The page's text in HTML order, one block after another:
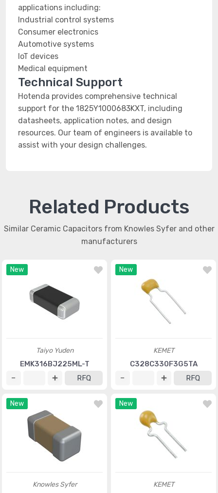
applications including:
Industrial control systems
Consumer electronics
Automotive systems
IoT devices
Medical equipment
Technical Support
Hotenda provides comprehensive technical
support for the 1825Y1000683KXT, including
datasheets, application notes, and design
resources. Our team of engineers is available to
assist with your design challenges.
Related Products
Similar Ceramic Capacitors from Knowles Syfer and other
manufacturers
New
Taiyo Yuden
EMK316BJ225ML-T
RFQ
New
KEMET
C328C330F3G5TA
RFQ
New
Knowles Syfer
New
KEMET